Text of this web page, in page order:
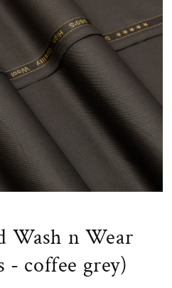
Wash n Wear
- coffee grey)